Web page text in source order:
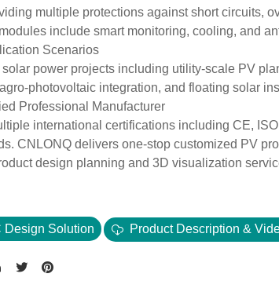
multiple protections against short circuits,
include smart monitoring, cooling, and
Scenarios
power projects including utility-scale PV
photovoltaic integration, and floating solar
Professional Manufacturer
international certifications including CE,
CNLONQ delivers one-stop customized PV
design planning and 3D visualization
Design Solution Product Description &